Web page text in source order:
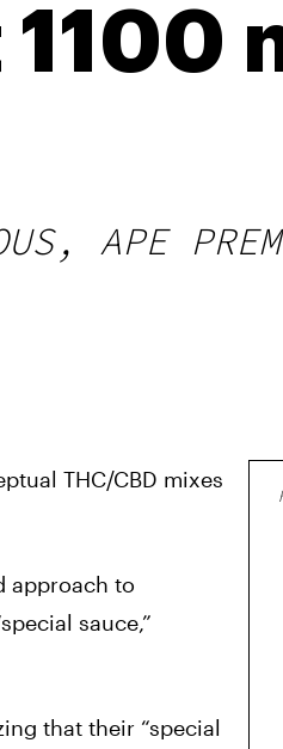
1100
APE
THC/CBD mixes
approach to
sauce,”
that their “special